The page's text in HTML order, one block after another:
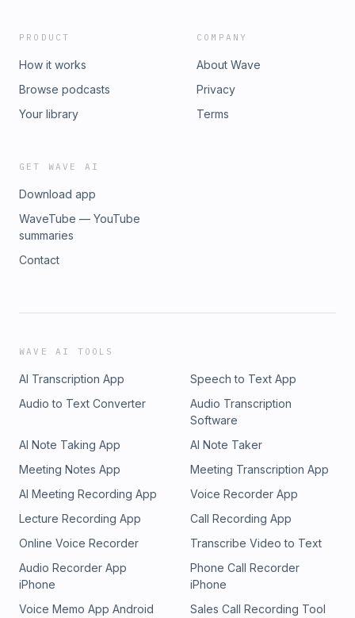
PRODUCT
How it works
Browse podcasts
Your library
COMPANY
About Wave
Privacy
Terms
GET WAVE AI
Download app
WaveTube — YouTube
summaries
Contact
WAVE AI TOOLS
AI Transcription App
Speech to Text App
Audio to Text Converter
Audio Transcription
Software
AI Note Taking App
AI Note Taker
Meeting Notes App
Meeting Transcription App
AI Meeting Recording App
Voice Recorder App
Lecture Recording App
Call Recording App
Online Voice Recorder
Transcribe Video to Text
Audio Recorder App
iPhone
Phone Call Recorder
iPhone
Voice Memo App Android
Sales Call Recording Tool